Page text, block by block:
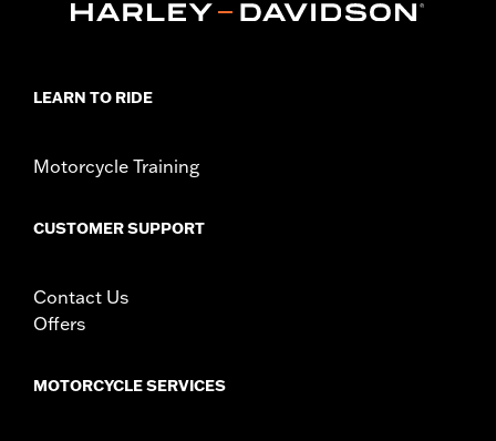
Collection: Airflow
WARRANTY:1 year limited warranty – Go to
LEARN TO RIDE
Motorcycle Training
CUSTOMER SUPPORT
Contact Us
Offers
MOTORCYCLE SERVICES